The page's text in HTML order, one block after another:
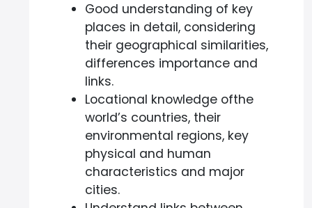
Good understanding of key
places in detail, considering
their geographical similarities,
differences importance and
links.
Locational knowledge ofthe
world’s countries, their
environmental regions, key
physical and human
characteristics and major
cities.